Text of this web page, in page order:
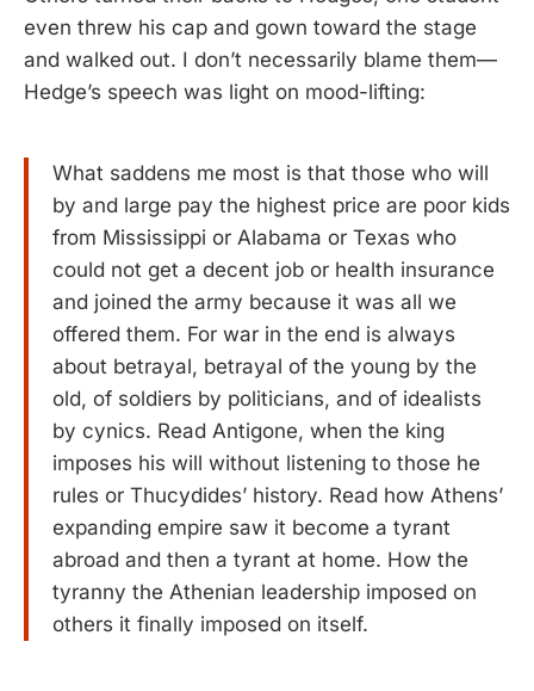
even threw his cap and gown toward the stage
and walked out. I don’t necessarily blame them—
Hedge’s speech was light on mood-lifting:
What saddens me most is that those who will
by and large pay the highest price are poor kids
from Mississippi or Alabama or Texas who
could not get a decent job or health insurance
and joined the army because it was all we
offered them. For war in the end is always
about betrayal, betrayal of the young by the
old, of soldiers by politicians, and of idealists
by cynics. Read Antigone, when the king
imposes his will without listening to those he
rules or Thucydides’ history. Read how Athens’
expanding empire saw it become a tyrant
abroad and then a tyrant at home. How the
tyranny the Athenian leadership imposed on
others it finally imposed on itself.